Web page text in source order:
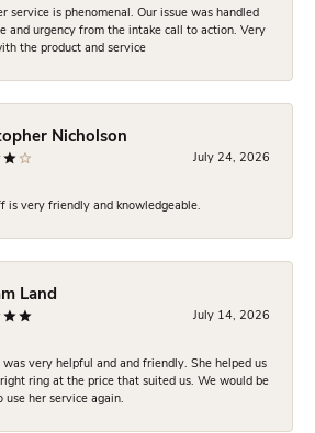
service is phenomenal. Our issue was handled
and urgency from the intake call to action. Very
the product and service
Nicholson
July 24, 2026
is very friendly and knowledgeable.
Land
July 14, 2026
was very helpful and and friendly. She helped us
ring at the price that suited us. We would be
use her service again.